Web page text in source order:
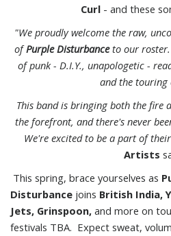
Curl - and these
"We proudly welcome the raw,
ofPurple Disturbanceto our roster.
of punk - D.I.Y., unapologetic -
and the
This band is bringing both the fire
the forefront, and there's never
We're excited to be a part of
Artists
This spring, brace yourselves as
Disturbance joins British India,
Jets, Grinspoon, and more on
festivals TBA. Expect sweat,